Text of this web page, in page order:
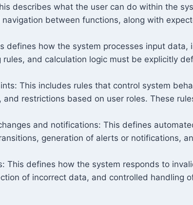
describes what the user can do within the
between functions, along with
defines how the system processes input
and calculation logic must be explicitly
This includes rules that control system
restrictions based on user roles. These
and notifications: This defines
generation of alerts or notifications,
This defines how the system responds to
of incorrect data, and controlled handling